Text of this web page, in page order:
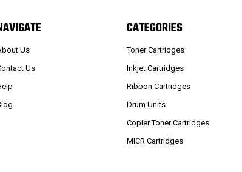
Us
Us
CATEGORIES
Toner Cartridges
Inkjet Cartridges
Ribbon Cartridges
Drum Units
Copier Toner Cartridges
MICR Cartridges